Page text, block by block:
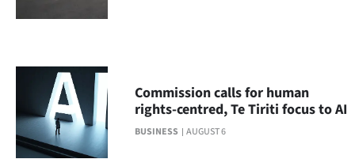
NEWS
PHOTOS
BUSINESS AUGUST 6
Commission calls for human
rights-centred, Te Tiriti focus to AI